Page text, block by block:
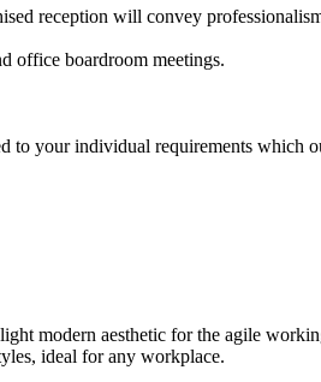
reception will convey
office boardroom meetings.
to your individual requirements which
modern aesthetic for the agile
ideal for any workplace.